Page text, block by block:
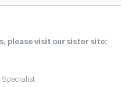
please visit our sister site:
Specialist